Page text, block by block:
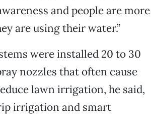
and people are more
are using their water.”
were installed 20 to 30
nozzles that often cause
lawn irrigation, he said,
irrigation and smart